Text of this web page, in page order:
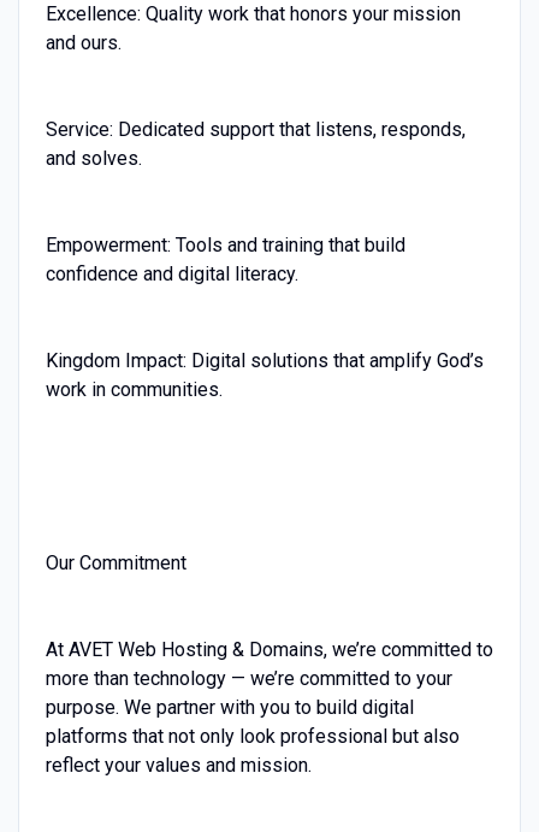
Excellence: Quality work that honors your mission
and ours.
Service: Dedicated support that listens, responds,
and solves.
Empowerment: Tools and training that build
confidence and digital literacy.
Kingdom Impact: Digital solutions that amplify God’s
work in communities.
Our Commitment
At AVET Web Hosting & Domains, we’re committed to
more than technology — we’re committed to your
purpose. We partner with you to build digital
platforms that not only look professional but also
reflect your values and mission.